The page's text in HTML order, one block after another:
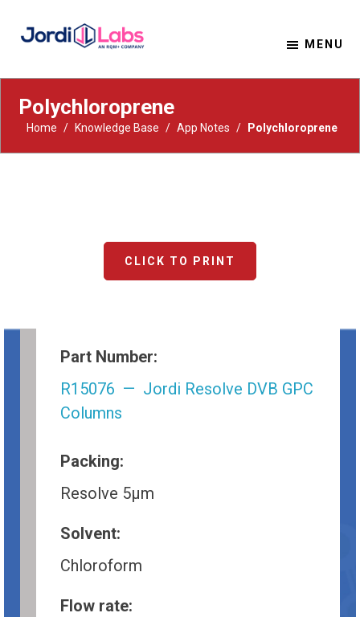
MENU
Polychloroprene
Home / Knowledge Base / App Notes / Polychloroprene
CLICK TO PRINT
Part Number:
R15076 — Jordi Resolve DVB GPC
Columns
Packing:
Resolve 5µm
Solvent:
Chloroform
Flow rate: